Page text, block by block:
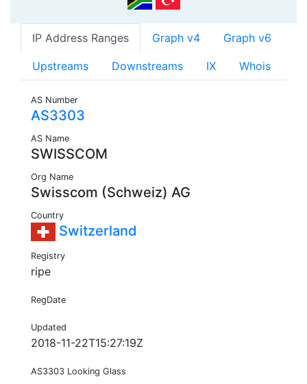
IP Address Ranges Graph v4 Graph v6
Upstreams Downstreams IX Whois
AS Number
AS3303
AS Name
SWISSCOM
Org Name
Swisscom (Schweiz) AG
Country
Switzerland
Registry
ripe
RegDate
Updated
2018-11-22T15:27:19Z
AS3303 Looking Glass